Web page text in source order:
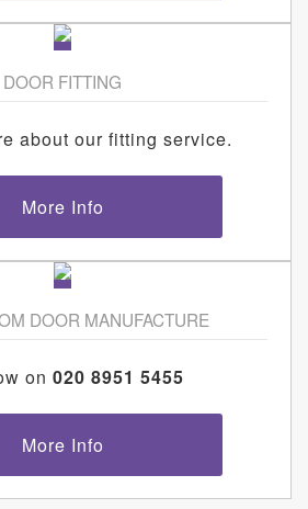
DOOR FITTING
about our fitting service.
More Info
DOOR MANUFACTURE
on 020 8951 5455
More Info